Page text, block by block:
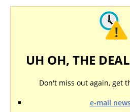
UH OH, THE
Don't miss out again, get
e-mail